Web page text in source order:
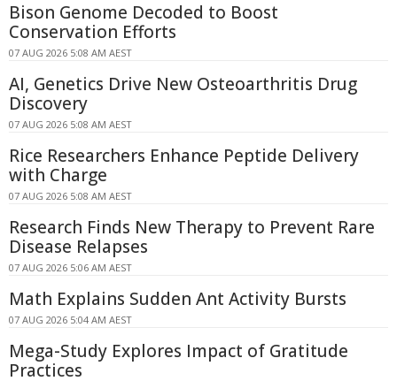
Bison Genome Decoded to Boost
Conservation Efforts
07 AUG 2026 5:08 AM AEST
AI, Genetics Drive New Osteoarthritis Drug
Discovery
07 AUG 2026 5:08 AM AEST
Rice Researchers Enhance Peptide Delivery
with Charge
07 AUG 2026 5:08 AM AEST
Research Finds New Therapy to Prevent Rare
Disease Relapses
07 AUG 2026 5:06 AM AEST
Math Explains Sudden Ant Activity Bursts
07 AUG 2026 5:04 AM AEST
Mega-Study Explores Impact of Gratitude
Practices